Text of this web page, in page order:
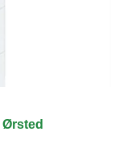
Ørsted